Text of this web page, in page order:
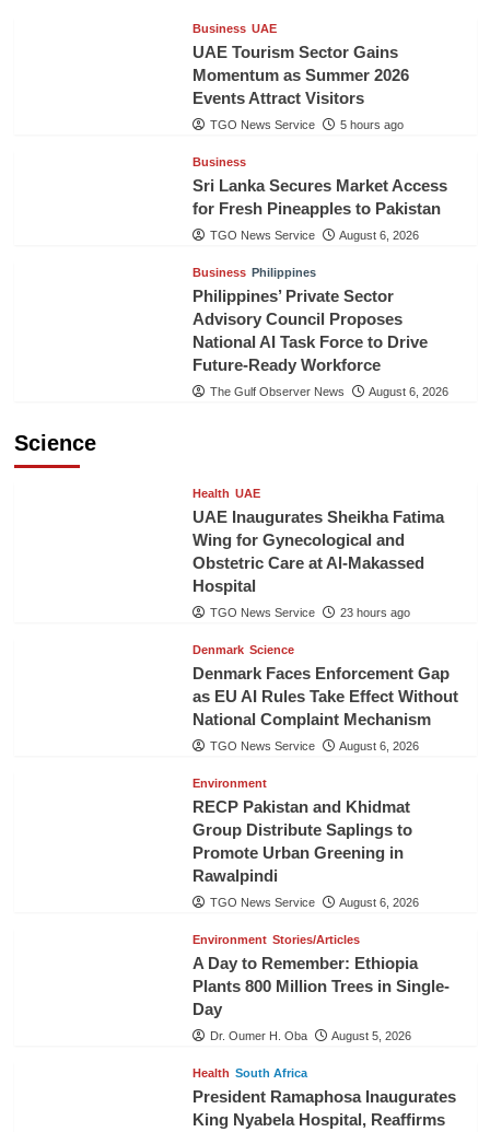
Business UAE
UAE Tourism Sector Gains
Momentum as Summer 2026
Events Attract Visitors
TGO News Service 5 hours ago
Business
Sri Lanka Secures Market Access
for Fresh Pineapples to Pakistan
TGO News Service August 6, 2026
Business Philippines
Philippines’ Private Sector
Advisory Council Proposes
National AI Task Force to Drive
Future-Ready Workforce
The Gulf Observer News August 6, 2026
Science
Health UAE
UAE Inaugurates Sheikha Fatima
Wing for Gynecological and
Obstetric Care at Al-Makassed
Hospital
TGO News Service 23 hours ago
Denmark Science
Denmark Faces Enforcement Gap
as EU AI Rules Take Effect Without
National Complaint Mechanism
TGO News Service August 6, 2026
Environment
RECP Pakistan and Khidmat
Group Distribute Saplings to
Promote Urban Greening in
Rawalpindi
TGO News Service August 6, 2026
Environment Stories/Articles
A Day to Remember: Ethiopia
Plants 800 Million Trees in Single-
Day
Dr. Oumer H. Oba August 5, 2026
Health South Africa
President Ramaphosa Inaugurates
King Nyabela Hospital, Reaffirms